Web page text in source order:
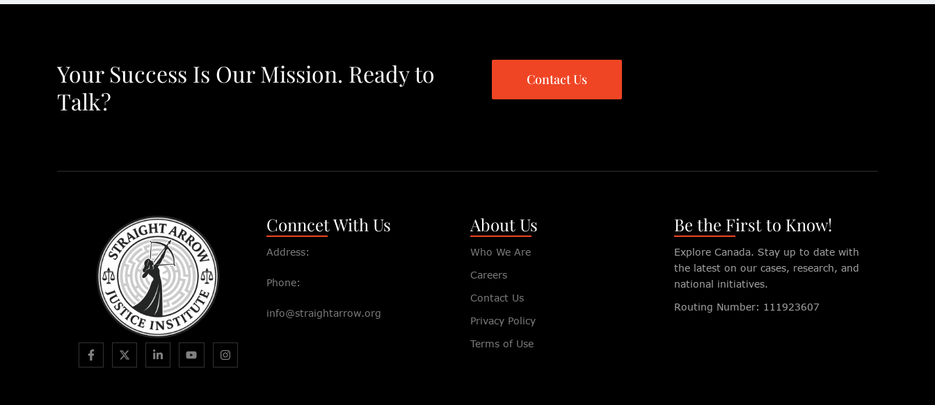
Your Success Is Our Mission. Ready to
Talk?
Contact Us
Conncet With Us
Address:
Phone:
info@straightarrow.org
About Us
Who We Are
Careers
Contact Us
Privacy Policy
Terms of Use
Be the First to Know!
Explore Canada. Stay up to date with
the latest on our cases, research, and
national initiatives.
Routing Number: 111923607